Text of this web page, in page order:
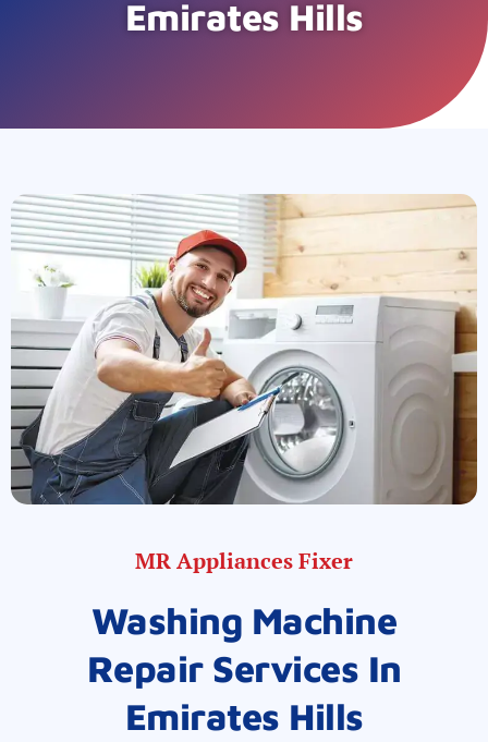
Emirates Hills
MR Appliances Fixer
Washing Machine
Repair Services In
Emirates Hills